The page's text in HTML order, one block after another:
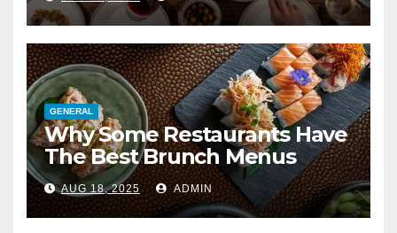
GENERAL
Why Some Restaurants Have
The Best Brunch Menus
AUG 18, 2025 ADMIN